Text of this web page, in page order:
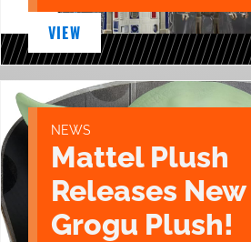
VIEW
NEWS
Mattel Plush
Releases
Grogu Plush!